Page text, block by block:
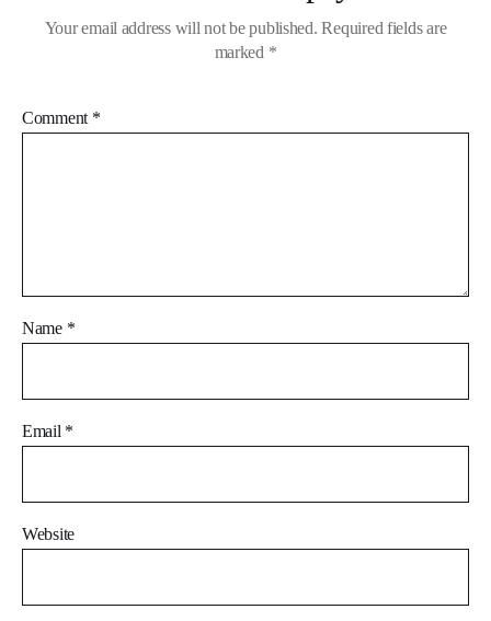
Your email address will not be published. Required fields are
marked *
Comment *
Name *
Email *
Website